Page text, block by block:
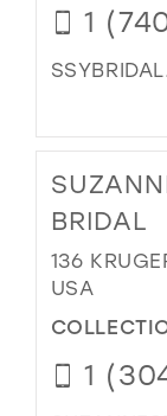
1
BRIDAL
136
USA
1